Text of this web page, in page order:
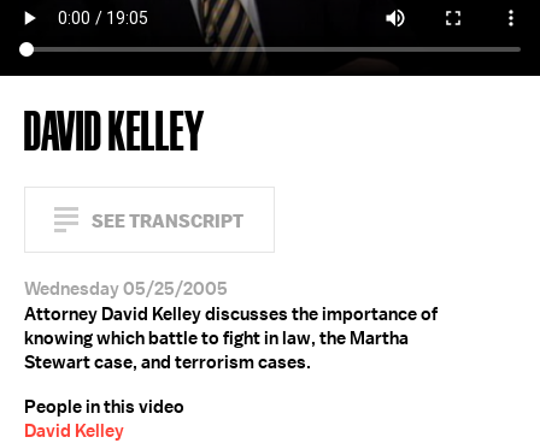
DAVID KELLEY
SEE TRANSCRIPT
Wednesday 05/25/2005
Attorney David Kelley discusses the importance of
knowing which battle to fight in law, the Martha
Stewart case, and terrorism cases.
People in this video
David Kelley